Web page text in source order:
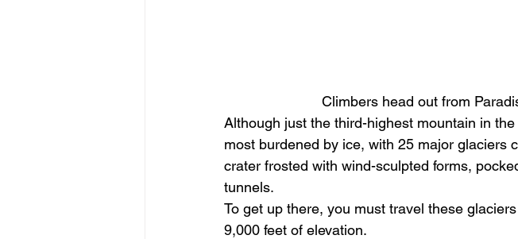
Climbers head out from
Although just the third-highest mountain in
most burdened by ice, with 25 major glaciers
crater frosted with wind-sculpted forms,
tunnels.
To get up there, you must travel these
9,000 feet of elevation.